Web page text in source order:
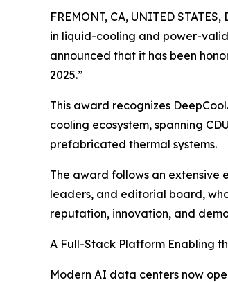
FREMONT, CA, UNITED
in liquid-cooling and power-
announced that it has been
2025.”
This award recognizes
cooling ecosystem, spanning
prefabricated thermal systems.
The award follows an extensive
leaders, and editorial board,
reputation, innovation, and
A Full-Stack Platform Enabling
Modern AI data centers now